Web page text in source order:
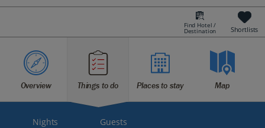
Sign in | Create account
Bookings
Offers and competitions
Find Hotel /
Destination Shortlists
Overview Things to do Places to stay Map
Nights Guests